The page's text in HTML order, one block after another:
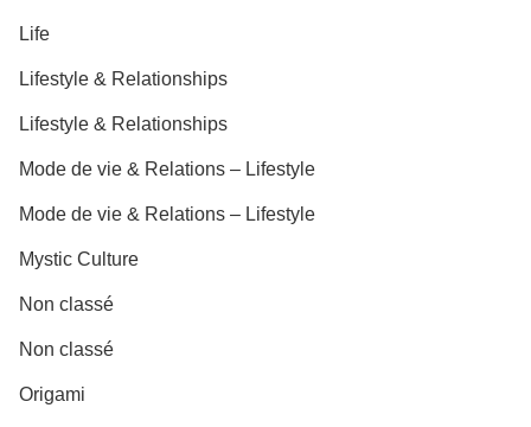
Life
Lifestyle & Relationships
Lifestyle & Relationships
Mode de vie & Relations – Lifestyle
Mode de vie & Relations – Lifestyle
Mystic Culture
Non classé
Non classé
Origami